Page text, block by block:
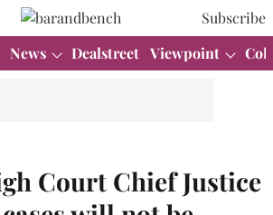
Subscribe
News Dealstreet Viewpoint
Court Chief Justice